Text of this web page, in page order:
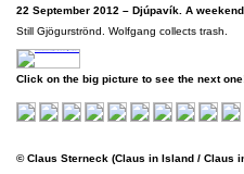
22 September 2012 – Djúpavík. A
Still Gjögurströnd. Wolfgang collects trash.
Click on the big picture to see the next
© Claus Sterneck (Claus in Island / Claus